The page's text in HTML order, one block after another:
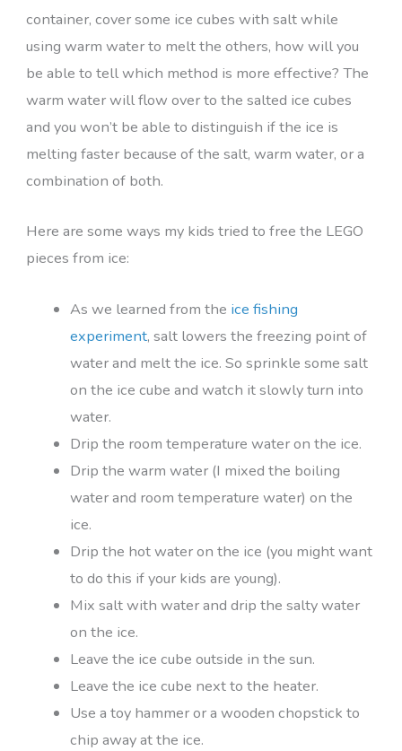
container, cover some ice cubes with salt while
using warm water to melt the others, how will you
be able to tell which method is more effective? The
warm water will flow over to the salted ice cubes
and you won’t be able to distinguish if the ice is
melting faster because of the salt, warm water, or a
combination of both.
Here are some ways my kids tried to free the LEGO
pieces from ice:
As we learned from the ice fishing
experiment, salt lowers the freezing point of
water and melt the ice. So sprinkle some salt
on the ice cube and watch it slowly turn into
water.
Drip the room temperature water on the ice.
Drip the warm water (I mixed the boiling
water and room temperature water) on the
ice.
Drip the hot water on the ice (you might want
to do this if your kids are young).
Mix salt with water and drip the salty water
on the ice.
Leave the ice cube outside in the sun.
Leave the ice cube next to the heater.
Use a toy hammer or a wooden chopstick to
chip away at the ice.